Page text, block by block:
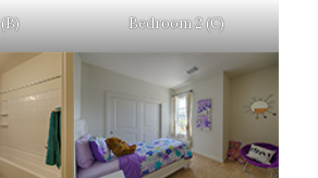
Bedroom 2 (C)